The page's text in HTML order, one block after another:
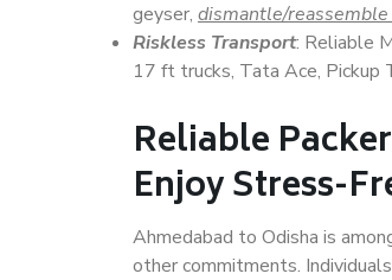
geyser, dismantle/
Riskless Transport: Reliable
17 ft trucks, Tata Ace, Pickup
Reliable
Enjoy Stress-
Ahmedabad to Odisha is
other commitments.